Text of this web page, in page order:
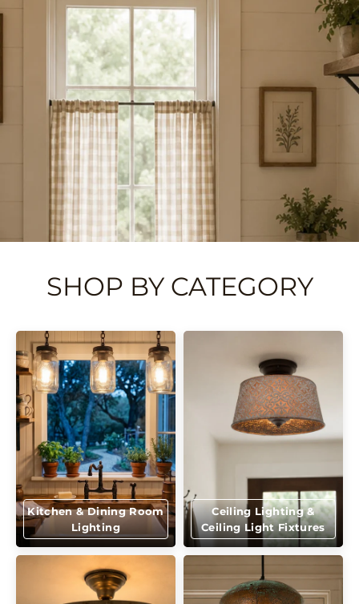
SHOP BY CATEGORY
Kitchen & Dining Room
Lighting
Ceiling Lighting &
Ceiling Light Fixtures